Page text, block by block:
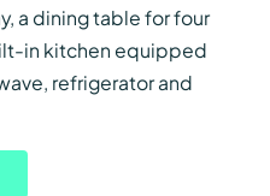
a dining table for four
in kitchen equipped
refrigerator and